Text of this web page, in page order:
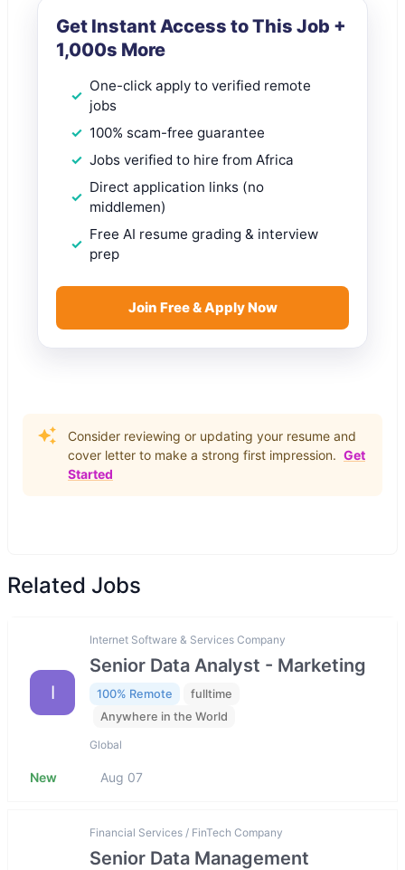
Get Instant Access to This Job +
1,000s More
One-click apply to verified remote
jobs
100% scam-free guarantee
Jobs verified to hire from Africa
Direct application links (no
middlemen)
Free AI resume grading & interview
prep
Join Free & Apply Now
Consider reviewing or updating your resume and
cover letter to make a strong first impression. Get
Started
Related Jobs
I
Internet Software & Services Company
Senior Data Analyst - Marketing
100% Remote
fulltime
Anywhere in the World
Global
New Aug 07
Financial Services / FinTech Company
Senior Data Management